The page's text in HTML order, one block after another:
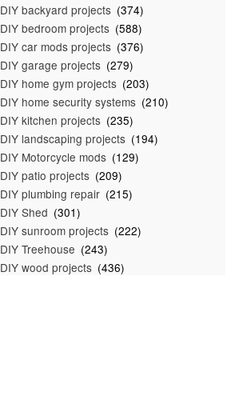
DIY backyard projects (374)
DIY bedroom projects (588)
DIY car mods projects (376)
DIY garage projects (279)
DIY home gym projects (203)
DIY home security systems (210)
DIY kitchen projects (235)
DIY landscaping projects (194)
DIY Motorcycle mods (129)
DIY patio projects (209)
DIY plumbing repair (215)
DIY Shed (301)
DIY sunroom projects (222)
DIY Treehouse (243)
DIY wood projects (436)